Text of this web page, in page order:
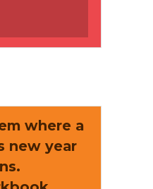
where a
new year